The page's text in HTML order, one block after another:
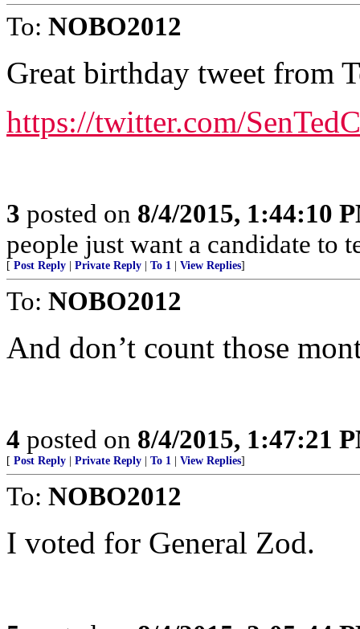
To: NOBO2012
Great birthday tweet from
https://twitter.com/
3 posted on 8/4/2015, 1:44:10
people just want a candidate to
[ Post Reply Private Reply To 1 View Replies]
To: NOBO2012
And don’t count those
4 posted on 8/4/2015, 1:47:21
[ Post Reply Private Reply To 1 View Replies]
To: NOBO2012
I voted for General Zod.